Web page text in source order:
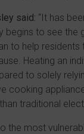
said: “It has
begins to see
to help
Heating an
to solely
cooking
traditional
the most